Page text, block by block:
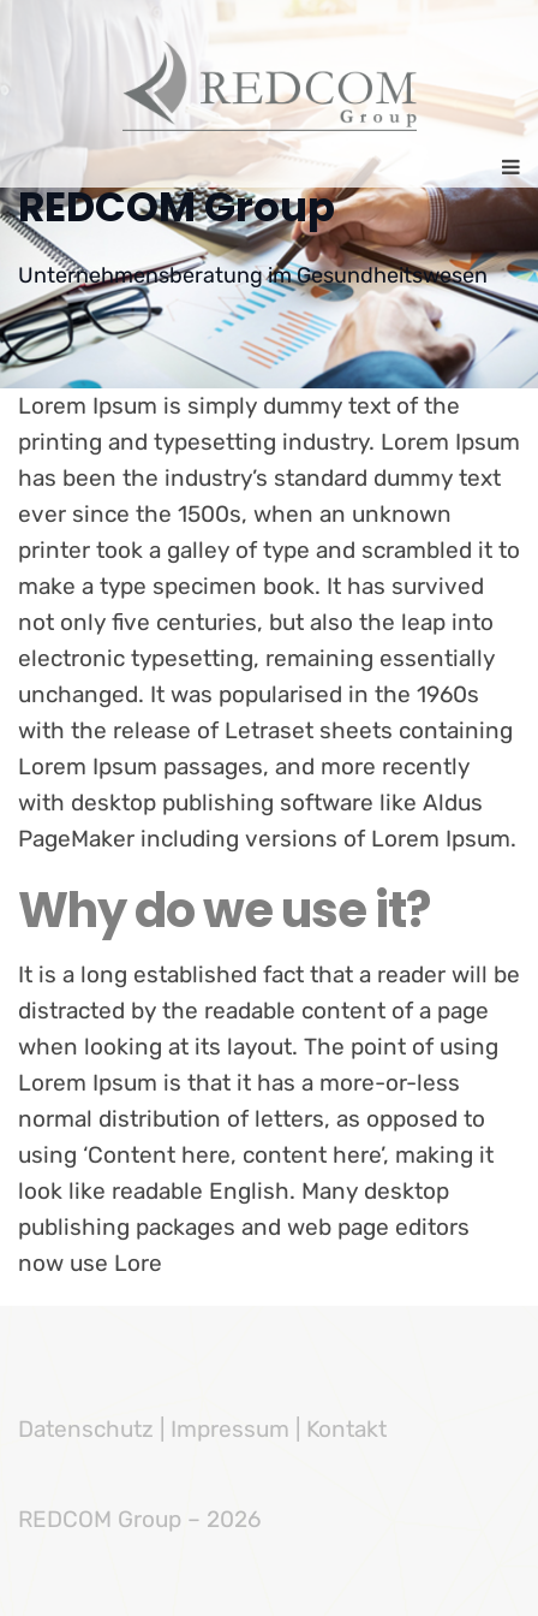
REDCOM Group
Unternehmensberatung im Gesundheitswesen
Lorem Ipsum is simply dummy text of the
printing and typesetting industry. Lorem Ipsum
has been the industry’s standard dummy text
ever since the 1500s, when an unknown
printer took a galley of type and scrambled it to
make a type specimen book. It has survived
not only five centuries, but also the leap into
electronic typesetting, remaining essentially
unchanged. It was popularised in the 1960s
with the release of Letraset sheets containing
Lorem Ipsum passages, and more recently
with desktop publishing software like Aldus
PageMaker including versions of Lorem Ipsum.
Why do we use it?
It is a long established fact that a reader will be
distracted by the readable content of a page
when looking at its layout. The point of using
Lorem Ipsum is that it has a more-or-less
normal distribution of letters, as opposed to
using ‘Content here, content here’, making it
look like readable English. Many desktop
publishing packages and web page editors
now use Lore
Datenschutz Impressum | Kontakt
REDCOM Group – 2026